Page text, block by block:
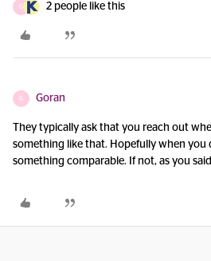
G 2 people like this
G Goran
They typically ask that you reach out
something like that. Hopefully when you
something comparable. If not, as you